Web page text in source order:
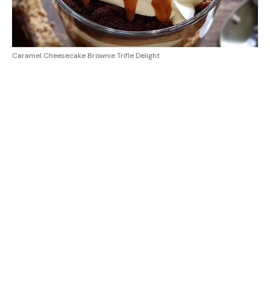
Caramel Cheesecake Brownie Trifle Delight